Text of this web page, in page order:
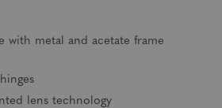
with metal and acetate frame
lens technology